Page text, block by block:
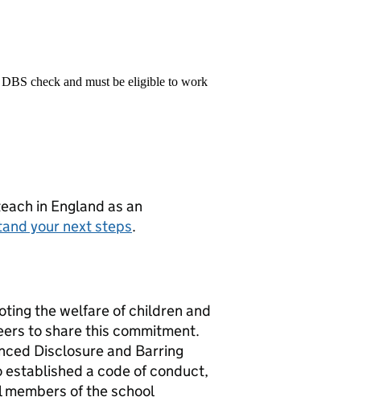
check and must be eligible to work
in England as an
your next steps.
the welfare of children and
to share this commitment.
Disclosure and Barring
established a code of conduct,
of the school